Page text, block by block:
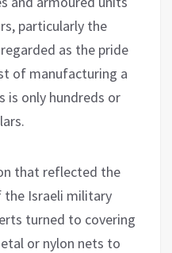
particularly the
as the pride
of manufacturing a
is only hundreds or
that reflected the
Israeli military
turned to covering
or nylon nets to